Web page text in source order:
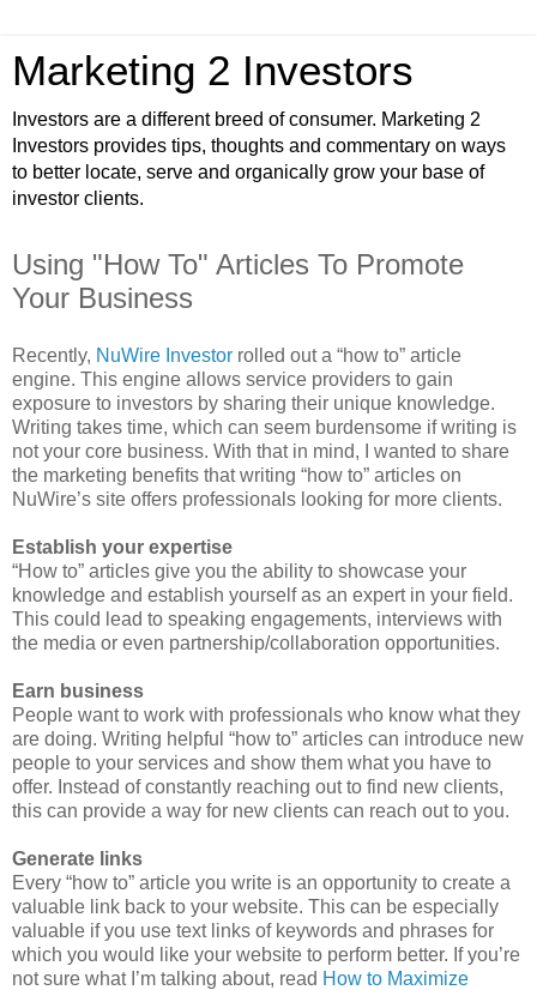
Marketing 2 Investors
Investors are a different breed of consumer. Marketing 2
Investors provides tips, thoughts and commentary on ways
to better locate, serve and organically grow your base of
investor clients.
Using "How To" Articles To Promote
Your Business
Recently, NuWire Investor rolled out a “how to” article
engine. This engine allows service providers to gain
exposure to investors by sharing their unique knowledge.
Writing takes time, which can seem burdensome if writing is
not your core business. With that in mind, I wanted to share
the marketing benefits that writing “how to” articles on
NuWire’s site offers professionals looking for more clients.
Establish your expertise
“How to” articles give you the ability to showcase your
knowledge and establish yourself as an expert in your field.
This could lead to speaking engagements, interviews with
the media or even partnership/collaboration opportunities.
Earn business
People want to work with professionals who know what they
are doing. Writing helpful “how to” articles can introduce new
people to your services and show them what you have to
offer. Instead of constantly reaching out to find new clients,
this can provide a way for new clients can reach out to you.
Generate links
Every “how to” article you write is an opportunity to create a
valuable link back to your website. This can be especially
valuable if you use text links of keywords and phrases for
which you would like your website to perform better. If you’re
not sure what I’m talking about, read How to Maximize